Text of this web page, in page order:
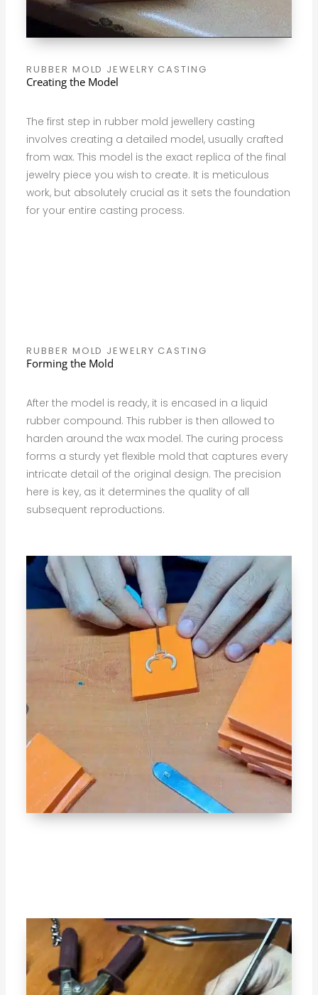
RUBBER MOLD JEWELRY CASTING
Creating the Model
The first step in rubber mold jewellery casting
involves creating a detailed model, usually crafted
from wax. This model is the exact replica of the final
jewelry piece you wish to create. It is meticulous
work, but absolutely crucial as it sets the foundation
for your entire casting process.
RUBBER MOLD JEWELRY CASTING
Forming the Mold
After the model is ready, it is encased in a liquid
rubber compound. This rubber is then allowed to
harden around the wax model. The curing process
forms a sturdy yet flexible mold that captures every
intricate detail of the original design. The precision
here is key, as it determines the quality of all
subsequent reproductions.